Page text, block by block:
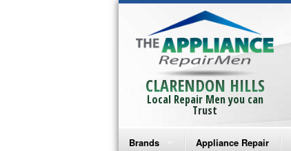
CLARENDON HILLS
Local Repair Men you can
Trust
Brands
Appliance Repair